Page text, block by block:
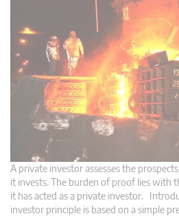
A private investor assesses the
it invests. The burden of proof lies with
it has acted as a private investor.
investor principle is based on a simple